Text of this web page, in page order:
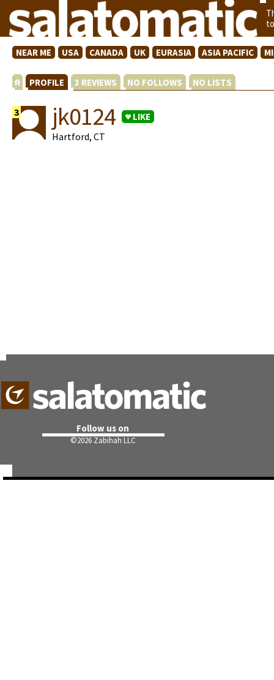
NEAR ME USA CANADA UK EURASIA ASIA PACIFIC
PROFILE 3 REVIEWS NO FOLLOWS NO LISTS
3 jk0124 LIKE
Hartford, CT
Follow us on
©2026 Zabihah LLC